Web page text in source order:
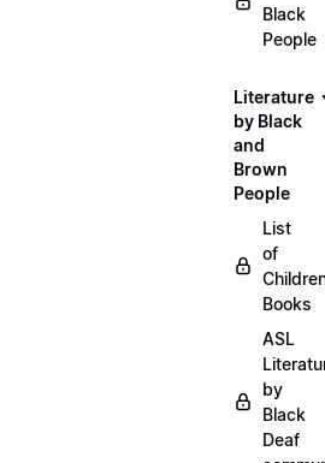
Black
People
Literature
by Black
and
Brown
People
List
of
Books
ASL
by
Black
Deaf